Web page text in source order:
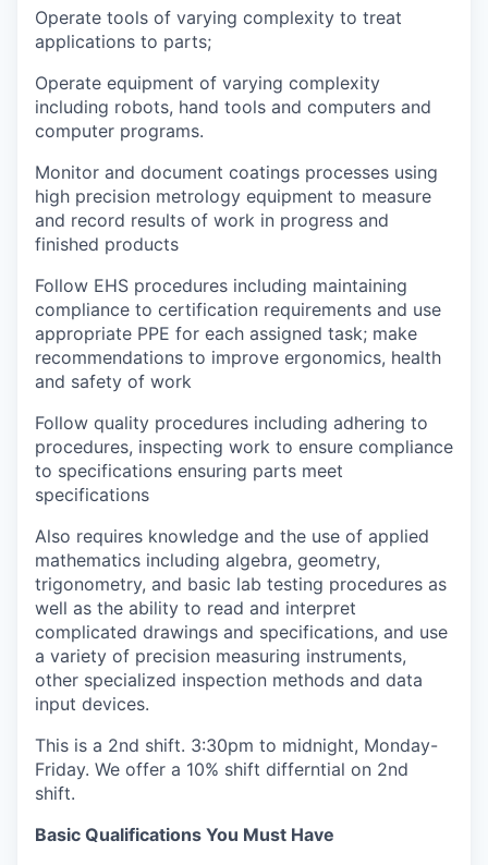
Operate tools of varying complexity to treat
applications to parts;
Operate equipment of varying complexity
including robots, hand tools and computers and
computer programs.
Monitor and document coatings processes using
high precision metrology equipment to measure
and record results of work in progress and
finished products
Follow EHS procedures including maintaining
compliance to certification requirements and use
appropriate PPE for each assigned task; make
recommendations to improve ergonomics, health
and safety of work
Follow quality procedures including adhering to
procedures, inspecting work to ensure compliance
to specifications ensuring parts meet
specifications
Also requires knowledge and the use of applied
mathematics including algebra, geometry,
trigonometry, and basic lab testing procedures as
well as the ability to read and interpret
complicated drawings and specifications, and use
a variety of precision measuring instruments,
other specialized inspection methods and data
input devices.
This is a 2nd shift. 3:30pm to midnight, Monday-
Friday. We offer a 10% shift differntial on 2nd
shift.
Basic Qualifications You Must Have